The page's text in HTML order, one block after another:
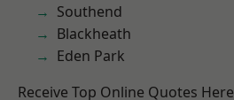
Southend
Blackheath
Eden Park
Receive Top Online Quotes Here